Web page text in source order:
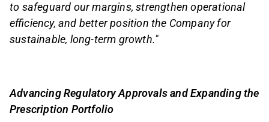
to safeguard our margins, strengthen operational
efficiency, and better position the Company for
sustainable, long-term growth."
Advancing Regulatory Approvals and Expanding the
Prescription Portfolio